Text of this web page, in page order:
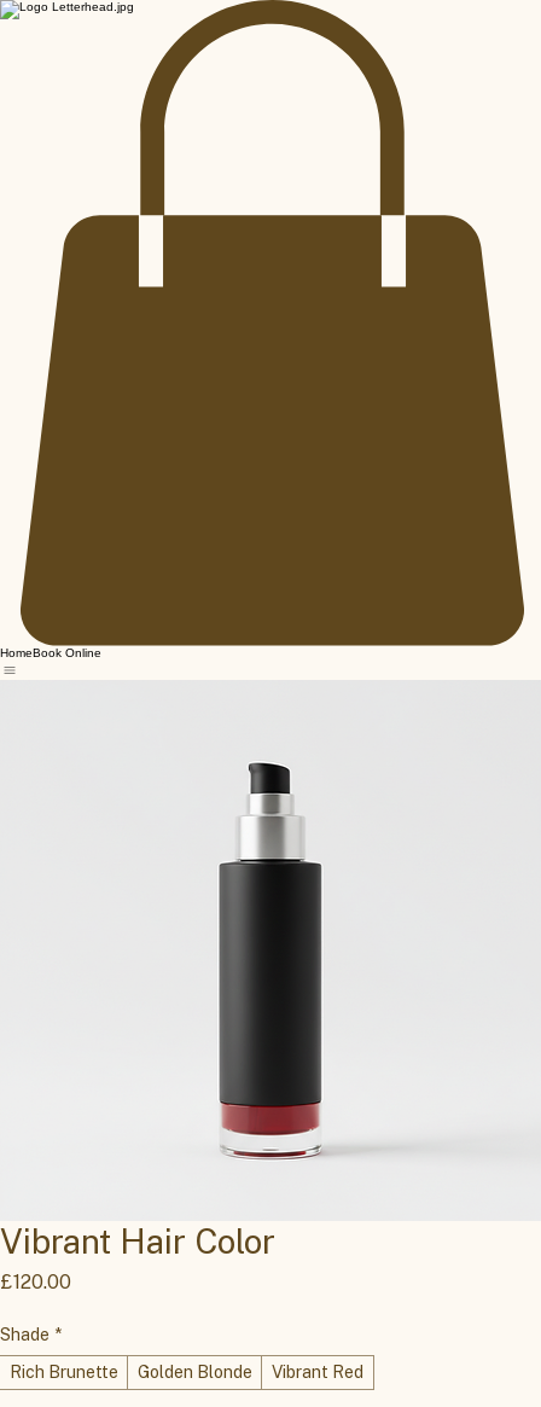
HomeBook Online
Vibrant Hair Color
£120.00Price
Shade *
Rich Brunette
Golden Blonde Vibrant Red